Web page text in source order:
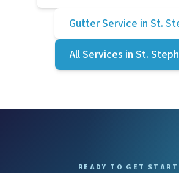
Gutter Service in St.
All Services in St.
READY TO GET